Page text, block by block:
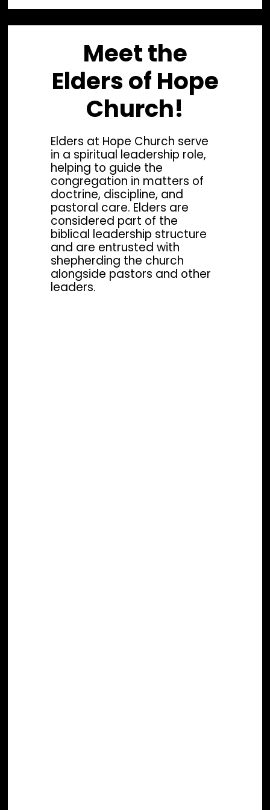
Lead Pastor
Rev. Phil Arndt
Meet the
Elders of Hope
Church!
Elders at Hope Church serve
in a spiritual leadership role,
helping to guide the
congregation in matters of
doctrine, discipline, and
pastoral care. Elders are
considered part of the
biblical leadership structure
and are entrusted with
shepherding the church
alongside pastors and other
leaders.